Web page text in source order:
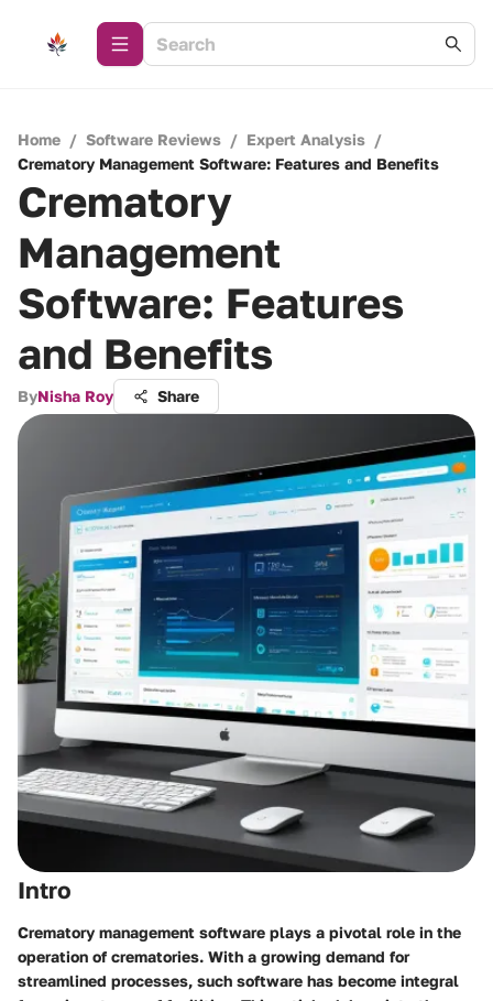
Home / Software Reviews / Expert Analysis /
Crematory Management Software: Features and Benefits
Crematory
Management
Software: Features
and Benefits
ByNisha Roy Share
Intro
Crematory management software plays a pivotal role in the
operation of crematories. With a growing demand for
streamlined processes, such software has become integral